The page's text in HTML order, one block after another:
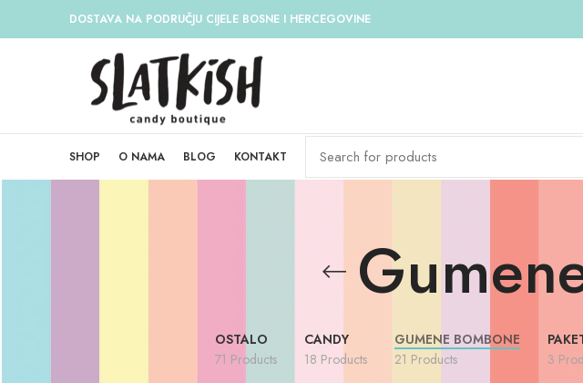
DOSTAVA NA PODRUČJU CIJELE BOSNE I HERCEGOVINE
SHOP O NAMA BLOG KONTAKT
OSTALO
71 Products
CANDY
18 Products
GUMENE BOMBONE
21 Products
3